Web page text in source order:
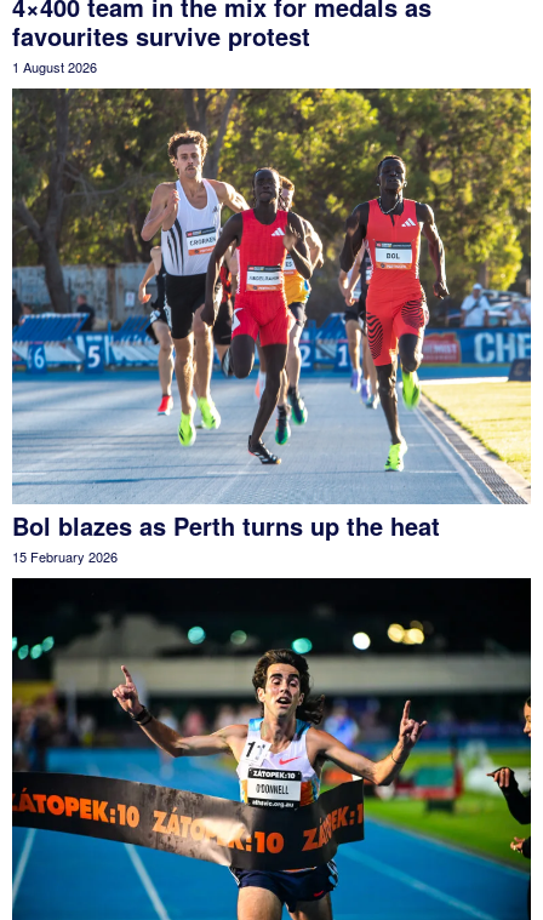
4×400 team in the mix for medals as
favourites survive protest
1 August 2026
Bol blazes as Perth turns up the heat
15 February 2026